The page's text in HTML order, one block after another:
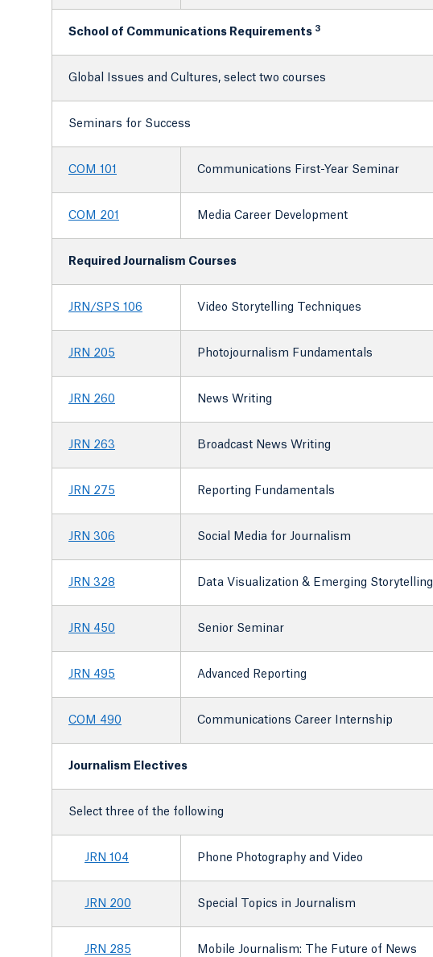
School of Communications Requirements 3
Global Issues and Cultures, select two courses
Seminars for Success
COM 101 Communications First-Year Seminar
COM 201 Media Career Development
Required Journalism Courses
JRN/SPS 106 Video Storytelling Techniques
JRN 205 Photojournalism Fundamentals
JRN 260 News Writing
JRN 263 Broadcast News Writing
JRN 275 Reporting Fundamentals
JRN 306 Social Media for Journalism
JRN 328 Data Visualization & Emerging Storytelling
JRN 450 Senior Seminar
JRN 495 Advanced Reporting
COM 490 Communications Career Internship
Journalism Electives
Select three of the following
JRN 104 Phone Photography and Video
JRN 200 Special Topics in Journalism
JRN 285 Mobile Journalism: The Future of News